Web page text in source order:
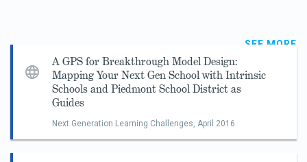
SEE MORE
A GPS for Breakthrough Model Design:
Mapping Your Next Gen School with Intrinsic
Schools and Piedmont School District as
Guides
Next Generation Learning Challenges, April 2016